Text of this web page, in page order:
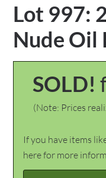
Lot 997:
Nude Oil
SOLD!
(Note: Prices
If you have items
here for more